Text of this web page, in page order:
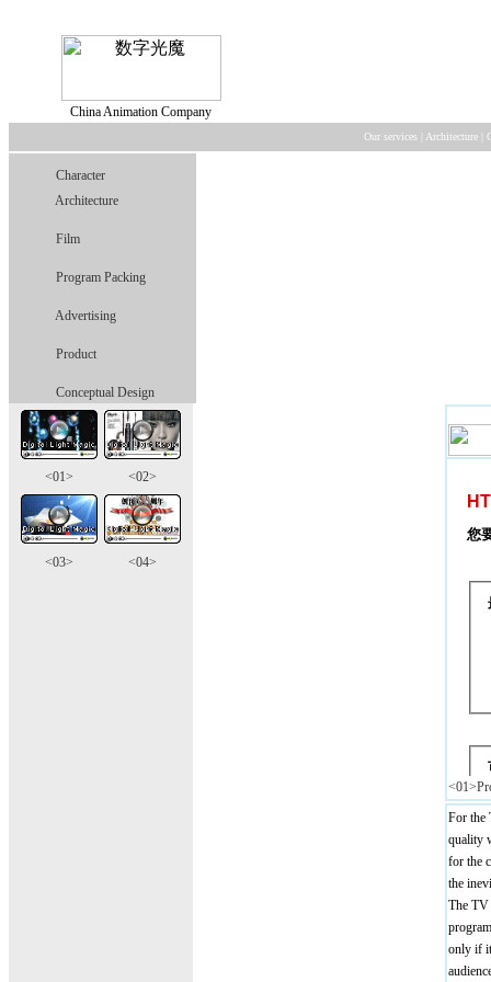
China Animation Company
Our services Architecture
Character
Architecture
Film
Program Packing
Advertising
Product
Conceptual Design
<01> <02>
<03> <04>
For the
quality
for the
the
The TV
only if it